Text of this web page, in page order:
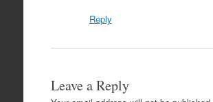
Reply
Leave a Reply